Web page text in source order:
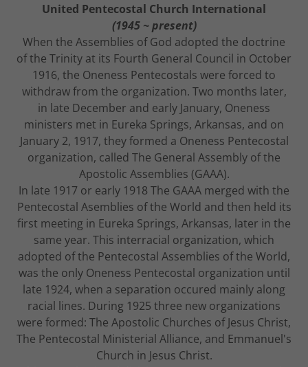
United Pentecostal Church International
(1945 ~ present)
When the Assemblies of God adopted the doctrine
of the Trinity at its Fourth General Council in October
1916, the Oneness Pentecostals were forced to
withdraw from the organization. Two months later,
in late December and early January, Oneness
ministers met in Eureka Springs, Arkansas, and on
January 2, 1917, they formed a Oneness Pentecostal
organization, called The General Assembly of the
Apostolic Assemblies (GAAA).
In late 1917 or early 1918 The GAAA merged with the
Pentecostal Asemblies of the World and then held its
first meeting in Eureka Springs, Arkansas, later in the
same year. This interracial organization, which
adopted of the Pentecostal Assemblies of the World,
was the only Oneness Pentecostal organization until
late 1924, when a separation occured mainly along
racial lines. During 1925 three new organizations
were formed: The Apostolic Churches of Jesus Christ,
The Pentecostal Ministerial Alliance, and Emmanuel's
Church in Jesus Christ.